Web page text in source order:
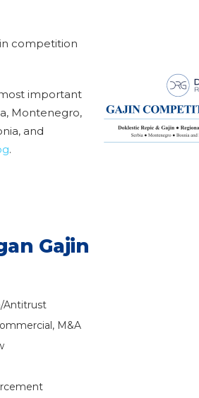
competition
important
Montenegro,
and
.
Gajin
Antitrust
M&A